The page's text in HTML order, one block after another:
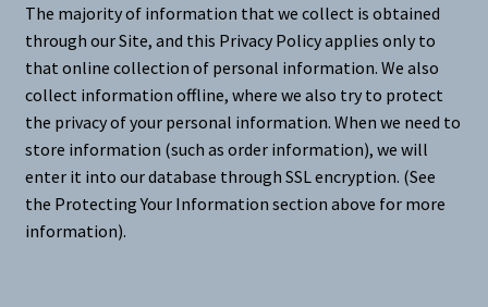
The majority of information that we collect is obtained
through our Site, and this Privacy Policy applies only to
that online collection of personal information. We also
collect information offline, where we also try to protect
the privacy of your personal information. When we need to
store information (such as order information), we will
enter it into our database through SSL encryption. (See
the Protecting Your Information section above for more
information).